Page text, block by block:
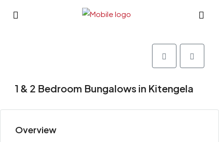
1 & 2 Bedroom Bungalows in Kitengela
Overview